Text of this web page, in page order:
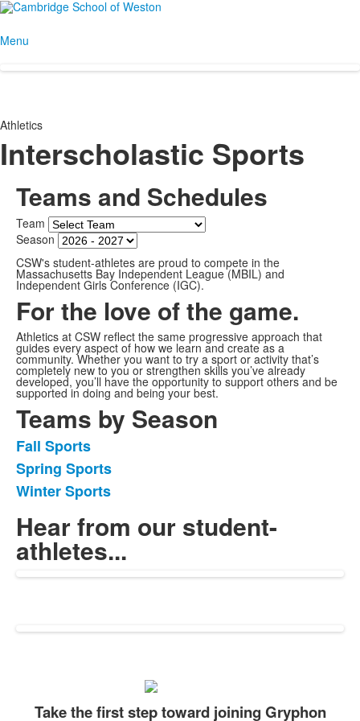
Menu
Athletics
Interscholastic Sports
Teams and Schedules
Team
Season
CSW's student-athletes are proud to compete in the
Massachusetts Bay Independent League (MBIL) and
Independent Girls Conference (IGC).
For the love of the game.
Athletics at CSW reflect the same progressive approach that
guides every aspect of how we learn and create as a
community. Whether you want to try a sport or activity that’s
completely new to you or strengthen skills you’ve already
developed, you’ll have the opportunity to support others and be
supported in doing and being your best.
Teams by Season
List
of
3
items.
Fall Sports
Spring Sports
Winter Sports
Hear from our student-
athletes...
Take the first step toward joining Gryphon